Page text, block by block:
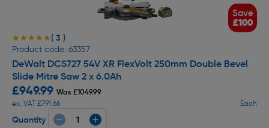
Save
£100
★★★★★
★★★★★ ( 3 )
Product code: 63357
DeWalt DCS727 54V XR FlexVolt 250mm Double Bevel
Slide Mitre Saw 2 x 6.0Ah
£949.99 Was £1049.99
ex. VAT £791.66
Each
Quantity